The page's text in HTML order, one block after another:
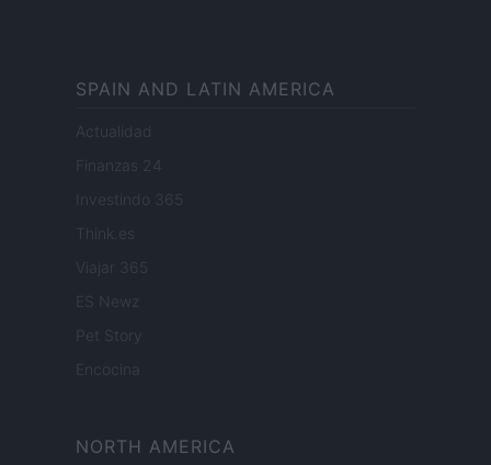
SPAIN AND LATIN AMERICA
Actualidad
Finanzas 24
Investindo 365
Think.es
Viajar 365
ES Newz
Pet Story
Encocina
NORTH AMERICA